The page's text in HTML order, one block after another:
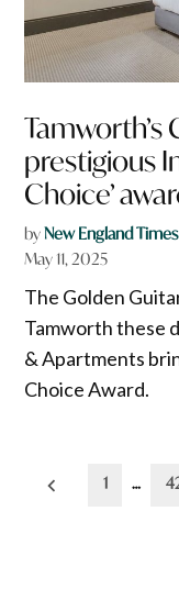
Tamworth’s
prestigious
Choice’
byNew England
May 11, 2025
The Golden
Tamworth these
& Apartments
Choice Award.
Posts
1 …